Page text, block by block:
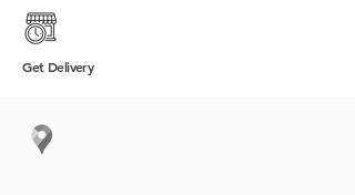
Get Delivery